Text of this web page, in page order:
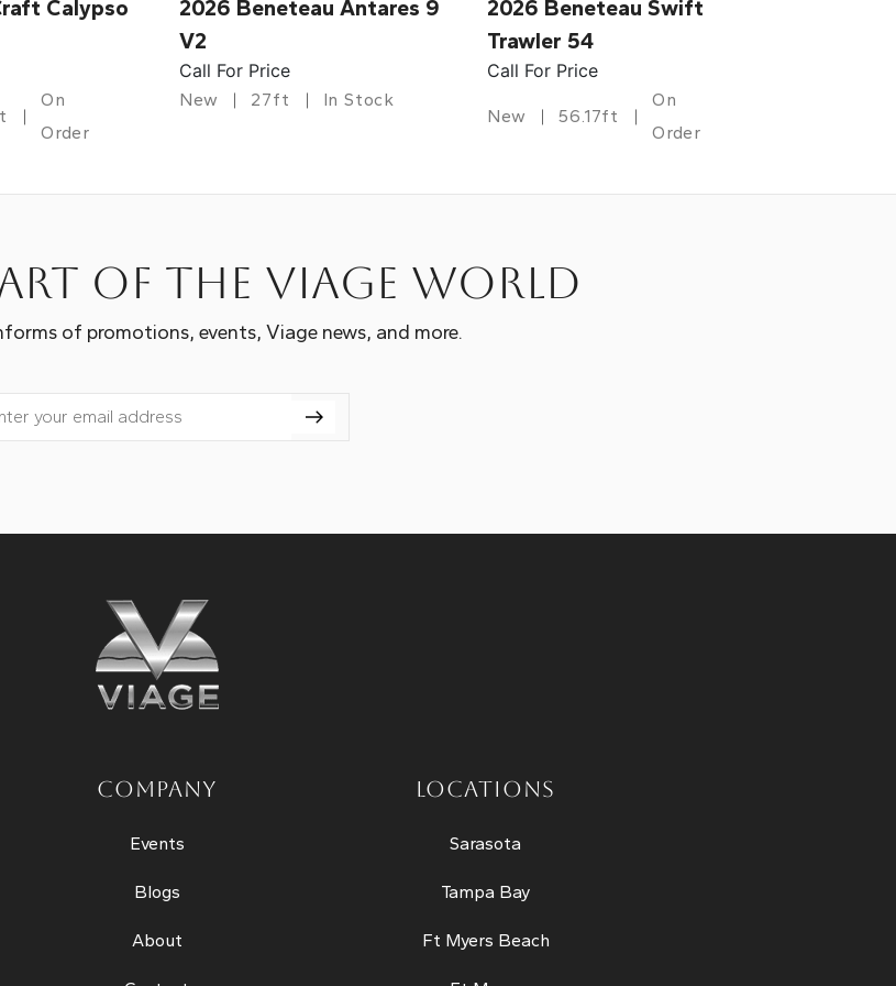
Calypso
On
Order
2026 Beneteau Antares 9
V2
Call For Price
New 27ft In Stock
2026 Beneteau Swift
Trawler 54
Call For Price
New 56.17ft
On
Order
of the Viage world
of promotions, events, Viage news, and more.
COMPANY
Events
Blogs
About
LOCATIONS
Sarasota
Tampa Bay
Ft Myers Beach